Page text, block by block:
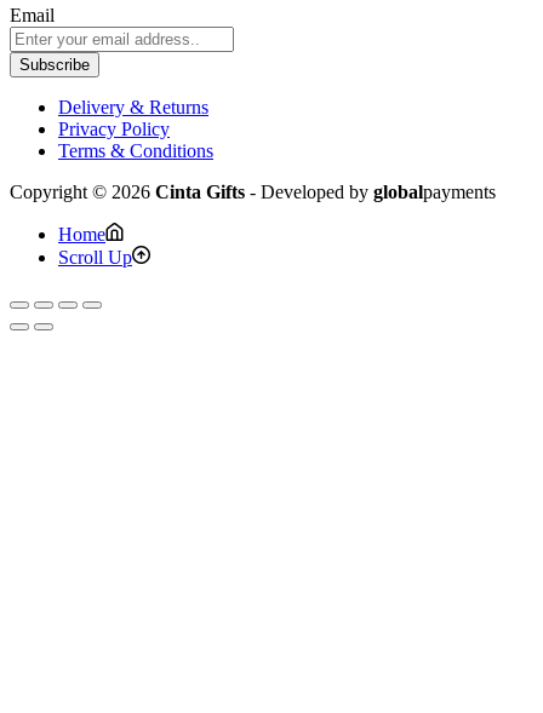
Email
Subscribe
Delivery & Returns
Privacy Policy
Terms & Conditions
Copyright © 2026 Cinta Gifts - Developed by globalpayments
Home
Scroll Up